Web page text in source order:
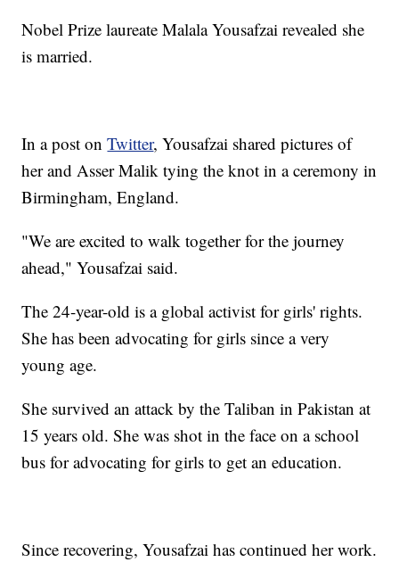
Nobel Prize laureate Malala Yousafzai revealed she
is married.
In a post onTwitter, Yousafzai shared pictures of
her and Asser Malik tying the knot in a ceremony in
Birmingham, England.
"We are excited to walk together for the journey
ahead," Yousafzai said.
The 24-year-old is a global activist for girls' rights.
She has been advocating for girls since a very
young age.
She survived an attack by the Taliban in Pakistan at
15 years old. She was shot in the face on a school
bus for advocating for girls to get an education.
Since recovering, Yousafzai has continued her work.